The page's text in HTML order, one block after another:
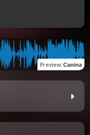
Preview: Canina